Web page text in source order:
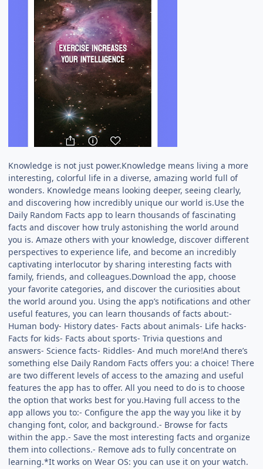
Knowledge is not just power.Knowledge means living a more
interesting, colorful life in a diverse, amazing world full of
wonders. Knowledge means looking deeper, seeing clearly,
and discovering how incredibly unique our world is.Use the
Daily Random Facts app to learn thousands of fascinating
facts and discover how truly astonishing the world around
you is. Amaze others with your knowledge, discover different
perspectives to experience life, and become an incredibly
captivating interlocutor by sharing interesting facts with
family, friends, and colleagues.Download the app, choose
your favorite categories, and discover the curiosities about
the world around you. Using the app’s notifications and other
useful features, you can learn thousands of facts about:-
Human body- History dates- Facts about animals- Life hacks-
Facts for kids- Facts about sports- Trivia questions and
answers- Science facts- Riddles- And much more!And there’s
something else Daily Random Facts offers you: a choice! There
are two different levels of access to the amazing and useful
features the app has to offer. All you need to do is to choose
the option that works best for you.Having full access to the
app allows you to:- Configure the app the way you like it by
changing font, color, and background.- Browse for facts
within the app.- Save the most interesting facts and organize
them into collections.- Remove ads to fully concentrate on
learning.*It works on Wear OS: you can use it on your watch.